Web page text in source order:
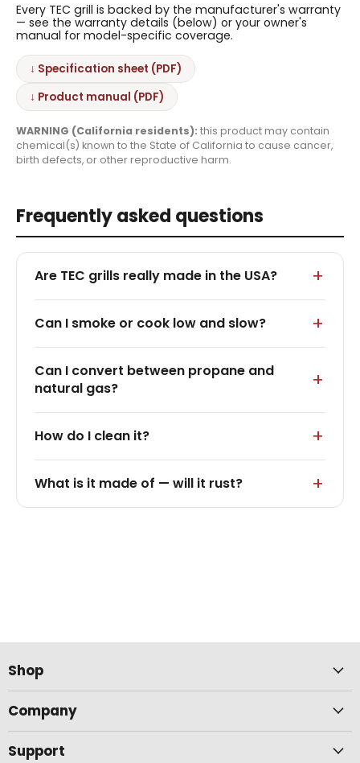
Every TEC grill is backed by the manufacturer's warranty
— see the warranty details (below) or your owner's
manual for model-specific coverage.
↓ Specification sheet (PDF)
↓ Product manual (PDF)
WARNING (California residents): this product may contain
chemical(s) known to the State of California to cause cancer,
birth defects, or other reproductive harm.
Frequently asked questions
Are TEC grills really made in the USA?
Can I smoke or cook low and slow?
Can I convert between propane and
natural gas?
How do I clean it?
What is it made of — will it rust?
Shop
Company
Support